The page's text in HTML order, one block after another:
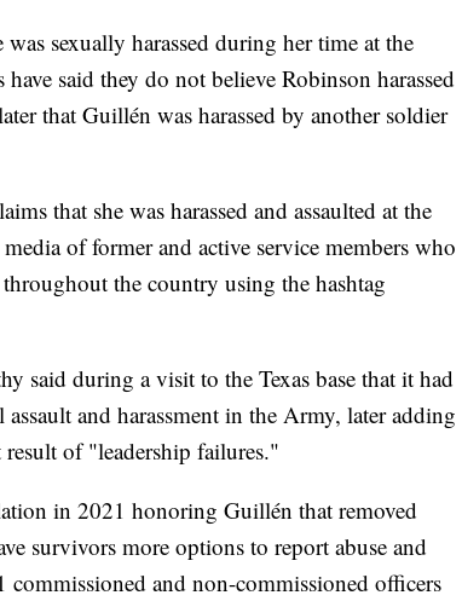
sexually harassed during her time at the
said they do not believe Robinson harassed
that Guillén was harassed by another soldier
that she was harassed and assaulted at the
of former and active service members who
the country using the hashtag
said during a visit to the Texas base that it had
and harassment in the Army, later adding
of "leadership failures."
in 2021 honoring Guillén that removed
survivors more options to report abuse and
and non-commissioned officers